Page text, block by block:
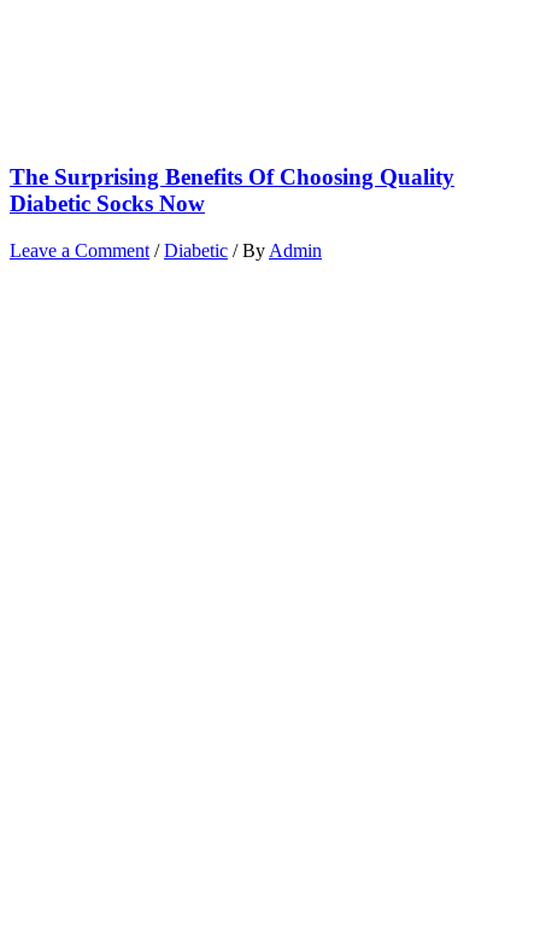
The Surprising Benefits Of Choosing Quality
Diabetic Socks Now
Leave a Comment /Diabetic / By Admin